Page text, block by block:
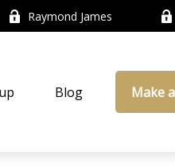
Raymond James
Blog Make